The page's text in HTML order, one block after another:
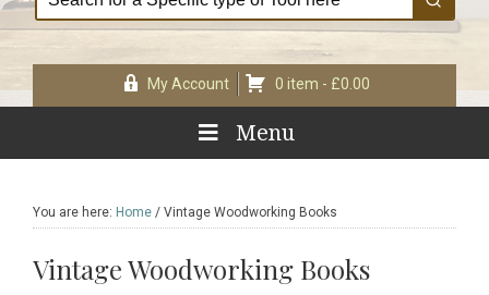
My Account 0 item - £0.00
Menu
You are here: Home / Vintage Woodworking Books
Vintage Woodworking Books